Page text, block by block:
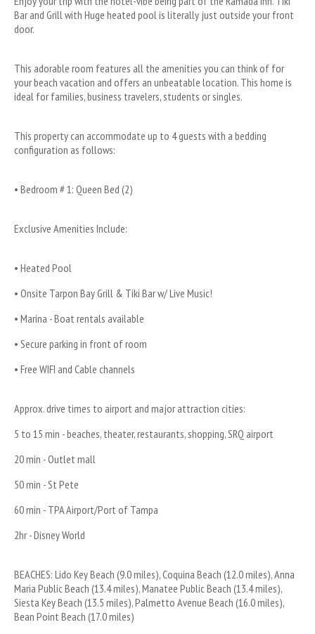
Bar and Grill with Huge heated pool is literally just outside your front
door.
This adorable room features all the amenities you can think of for
your beach vacation and offers an unbeatable location. This home is
ideal for families, business travelers, students or singles.
This property can accommodate up to 4 guests with a bedding
configuration as follows:
• Bedroom # 1: Queen Bed (2)
Exclusive Amenities Include:
• Heated Pool
• Onsite Tarpon Bay Grill & Tiki Bar w/ Live Music!
• Marina - Boat rentals available
• Secure parking in front of room
• Free WIFI and Cable channels
Approx. drive times to airport and major attraction cities:
5 to 15 min - beaches, theater, restaurants, shopping, SRQ airport
20 min - Outlet mall
50 min - St Pete
60 min - TPA Airport/Port of Tampa
2hr - Disney World
BEACHES: Lido Key Beach (9.0 miles), Coquina Beach (12.0 miles), Anna
Maria Public Beach (13.4 miles), Manatee Public Beach (13.4 miles),
Siesta Key Beach (13.5 miles), Palmetto Avenue Beach (16.0 miles),
Bean Point Beach (17.0 miles)